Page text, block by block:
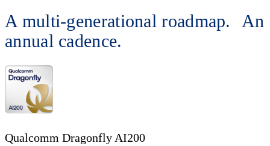
A multi-generational roadmap. An
annual cadence.
Qualcomm Dragonfly AI200